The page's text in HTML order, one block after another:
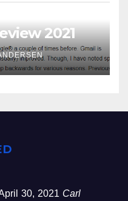
2021
30, 2021 Carl